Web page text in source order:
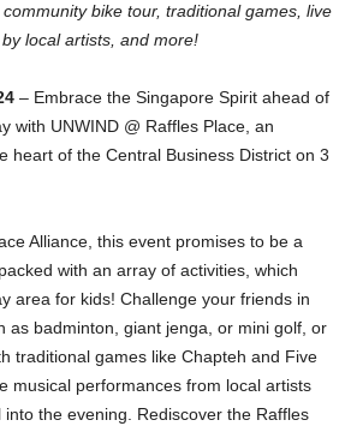
bike tour, traditional games, live
local artists, and more!
– Embrace the Singapore Spirit ahead of
with UNWIND @ Raffles Place, an
heart of the Central Business District on 3
Alliance, this event promises to be a
with an array of activities, which
area for kids! Challenge your friends in
as badminton, giant jenga, or mini golf, or
traditional games like Chapteh and Five
musical performances from local artists
the evening. Rediscover the Raffles